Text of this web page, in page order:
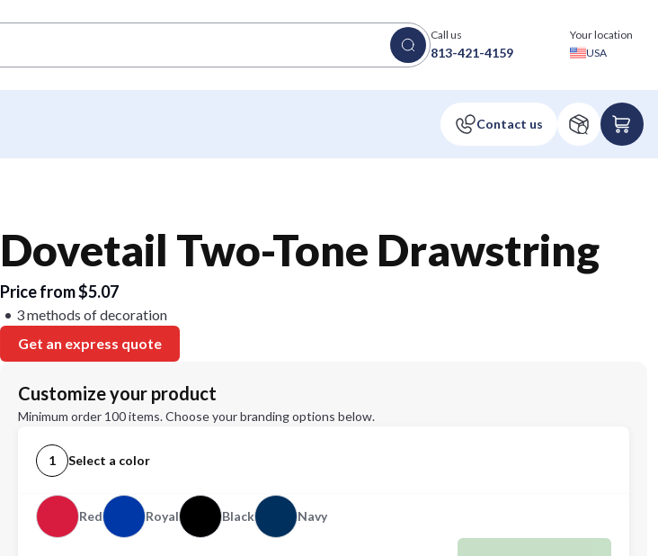
Call us
813-421-4159
Your location
USA
Dovetail Two-Tone Drawstring
Price from $5.07
3 methods of decoration
Get an express quote
Customize your product
Minimum order 100 items. Choose your branding options below.
1 Select a color
Red Royal Black Navy